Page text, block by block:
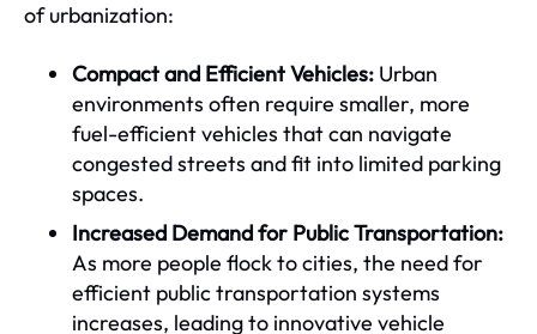
of urbanization:
Compact and Efficient Vehicles: Urban
environments often require smaller, more
fuel-efficient vehicles that can navigate
congested streets and fit into limited parking
spaces.
Increased Demand for Public Transportation:
As more people flock to cities, the need for
efficient public transportation systems
increases, leading to innovative vehicle